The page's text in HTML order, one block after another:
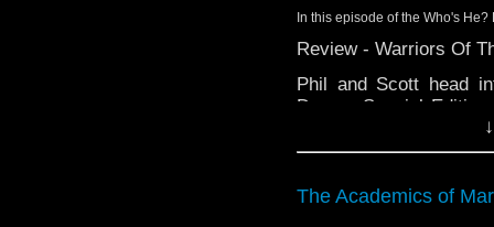
director general
New episode of
Big Finish The
released
Doctor Who
Interview:
John Franklin,
In this episode of the Who's He?
Review - Warriors Of
Phil and Scott head
Deep - Special
Season 21 blu-ray
of a much maligned
And in the news:
The Academics of